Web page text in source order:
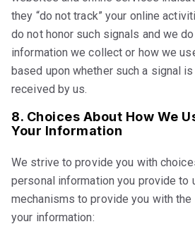
they “do not track” your online
do not honor such signals and we
information we collect or how we
based upon whether such a signal
received by us.
8. Choices About How We
Your Information
We strive to provide you with
personal information you provide to
mechanisms to provide you with
your information: